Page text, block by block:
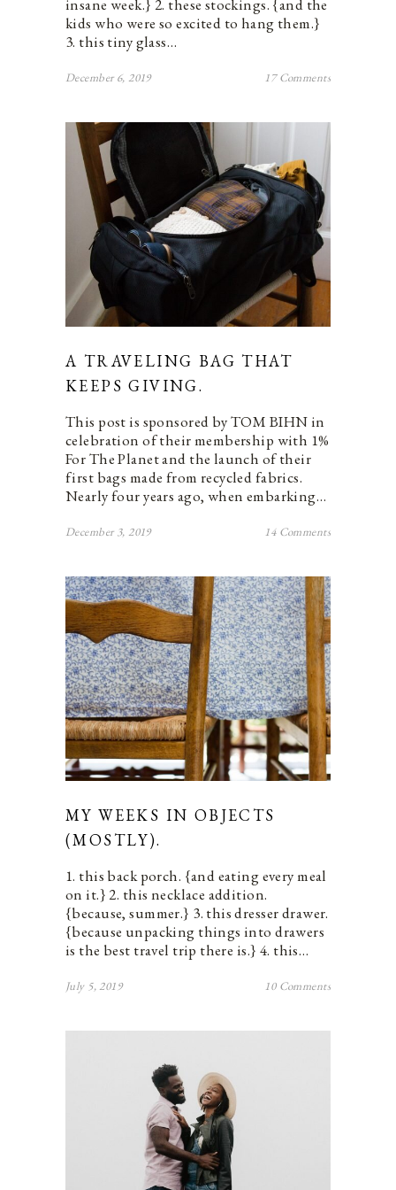
insane week.} 2. these stockings. {and the
kids who were so excited to hang them.}
3. this tiny glass…
December 6, 2019 17 Comments
A TRAVELING BAG THAT
KEEPS GIVING.
This post is sponsored by TOM BIHN in
celebration of their membership with 1%
For The Planet and the launch of their
first bags made from recycled fabrics.
Nearly four years ago, when embarking…
December 3, 2019 14 Comments
MY WEEKS IN OBJECTS
(MOSTLY).
1. this back porch. {and eating every meal
on it.} 2. this necklace addition.
{because, summer.} 3. this dresser drawer.
{because unpacking things into drawers
is the best travel trip there is.} 4. this…
July 5, 2019 10 Comments